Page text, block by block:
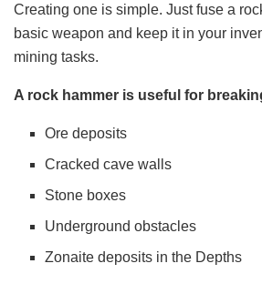
Creating one is simple. Just fuse a
basic weapon and keep it in your
mining tasks.
A rock hammer is useful for
Ore deposits
Cracked cave walls
Stone boxes
Underground obstacles
Zonaite deposits in the Depths